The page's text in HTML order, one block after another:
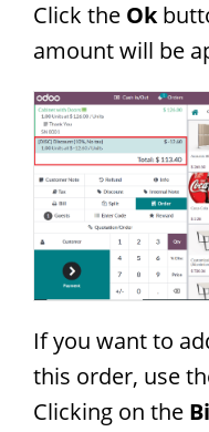
Click the Ok
amount will be
If you want to
this order, use
Clicking on the